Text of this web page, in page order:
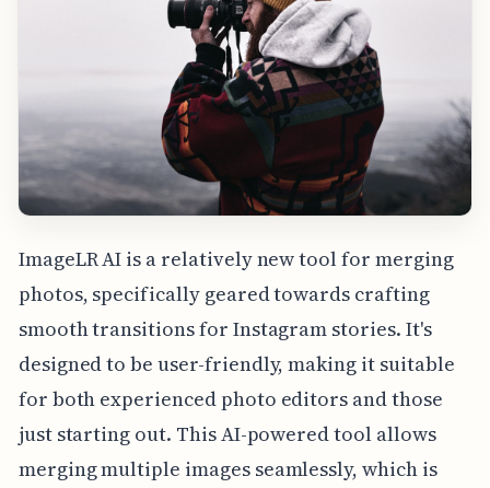
ImageLR AI is a relatively new tool for merging
photos, specifically geared towards crafting
smooth transitions for Instagram stories. It's
designed to be user-friendly, making it suitable
for both experienced photo editors and those
just starting out. This AI-powered tool allows
merging multiple images seamlessly, which is